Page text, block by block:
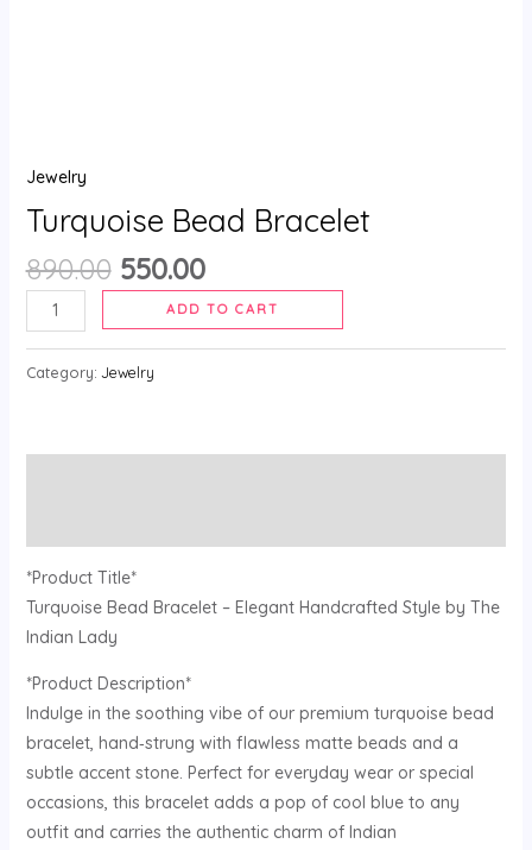
Jewelry
Turquoise Bead Bracelet
890.00 550.00
ADD TO CART
Category: Jewelry
*Product Title*
Turquoise Bead Bracelet – Elegant Handcrafted Style by The
Indian Lady
*Product Description*
Indulge in the soothing vibe of our premium turquoise bead
bracelet, hand‑strung with flawless matte beads and a
subtle accent stone. Perfect for everyday wear or special
occasions, this bracelet adds a pop of cool blue to any
outfit and carries the authentic charm of Indian